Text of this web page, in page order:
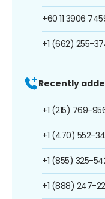
+60 11 3906
+1 (662) 255-
Recently
+1 (215) 769-
+1 (470) 552-
+1 (855) 325-
+1 (888) 247-